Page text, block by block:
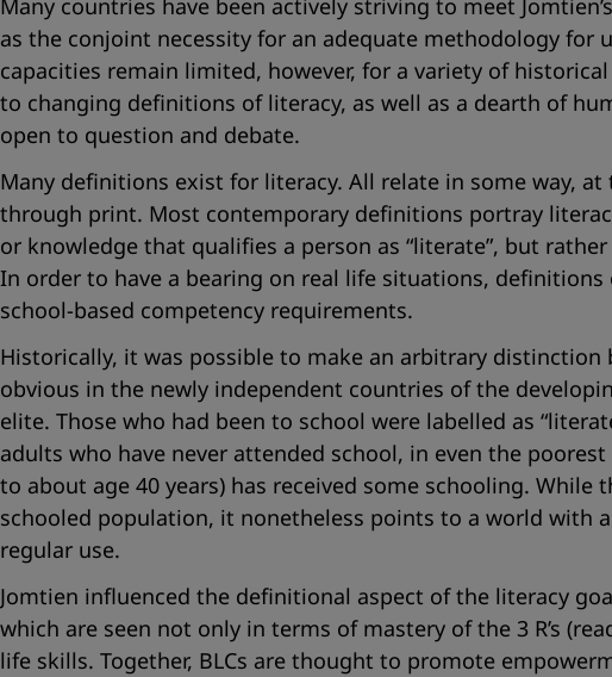
Many countries have been actively striving to meet
as the conjoint necessity for an adequate methodology
capacities remain limited, however, for a variety of
to changing definitions of literacy, as well as a dearth of
open to question and debate.
Many definitions exist for literacy. All relate in some way,
through print. Most contemporary definitions portray
or knowledge that qualifies a person as “literate”, but
In order to have a bearing on real life situations,
school-based competency requirements.
Historically, it was possible to make an arbitrary
obvious in the newly independent countries of the
elite. Those who had been to school were labelled as
adults who have never attended school, in even the
to about age 40 years) has received some schooling.
schooled population, it nonetheless points to a world with
regular use.
Jomtien influenced the definitional aspect of the literacy
which are seen not only in terms of mastery of the 3 R’s
life skills. Together, BLCs are thought to promote